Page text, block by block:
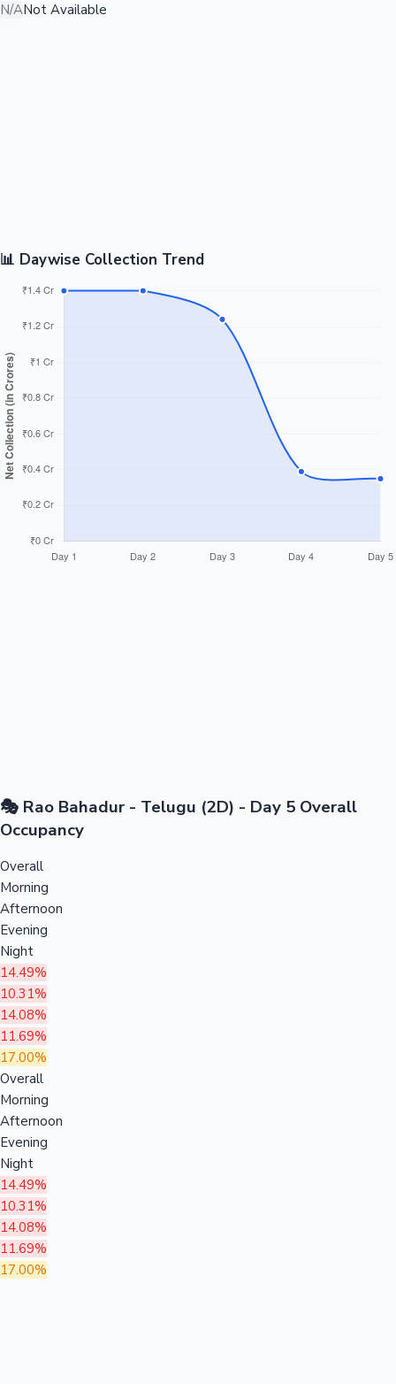
N/ANot Available
📊 Daywise Collection Trend
🎭 Rao Bahadur - Telugu (2D) - Day 5 Overall
Occupancy
Overall
Morning
Afternoon
Evening
Night
14.49%
10.31%
14.08%
11.69%
17.00%
Overall
Morning
Afternoon
Evening
Night
14.49%
10.31%
14.08%
11.69%
17.00%